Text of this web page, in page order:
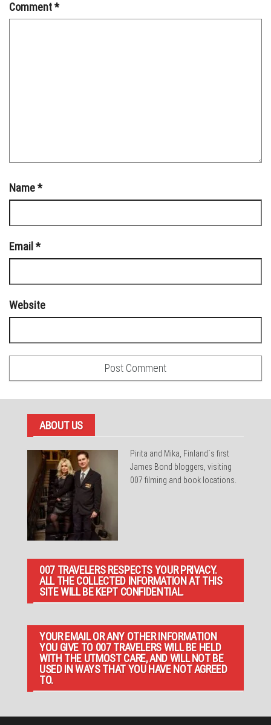
Comment*
Name*
Email *
Website
ABOUT US
Pirita and Mika, Finland´s first
James Bond bloggers, visiting
007 filming and book locations.
007 TRAVELERS RESPECTS YOUR PRIVACY.
ALL THE COLLECTED INFORMATION AT THIS
SITE WILL BE KEPT CONFIDENTIAL.
YOUR EMAIL OR ANY OTHER INFORMATION
YOU GIVE TO 007 TRAVELERS WILL BE HELD
WITH THE UTMOST CARE, AND WILL NOT BE
USED IN WAYS THAT YOU HAVE NOT AGREED
TO.